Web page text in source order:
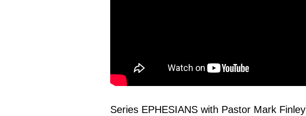
Series EPHESIANS with Pastor Mark Finley